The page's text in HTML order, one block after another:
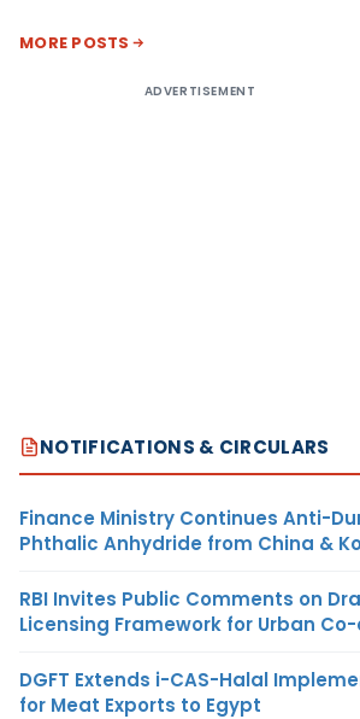
MORE POSTS
ADVERTISEMENT
NOTIFICATIONS & CIRCULARS
Finance Ministry Continues Anti-
Phthalic Anhydride from China &
RBI Invites Public Comments on
Licensing Framework for Urban
DGFT Extends i-CAS-Halal
for Meat Exports to Egypt